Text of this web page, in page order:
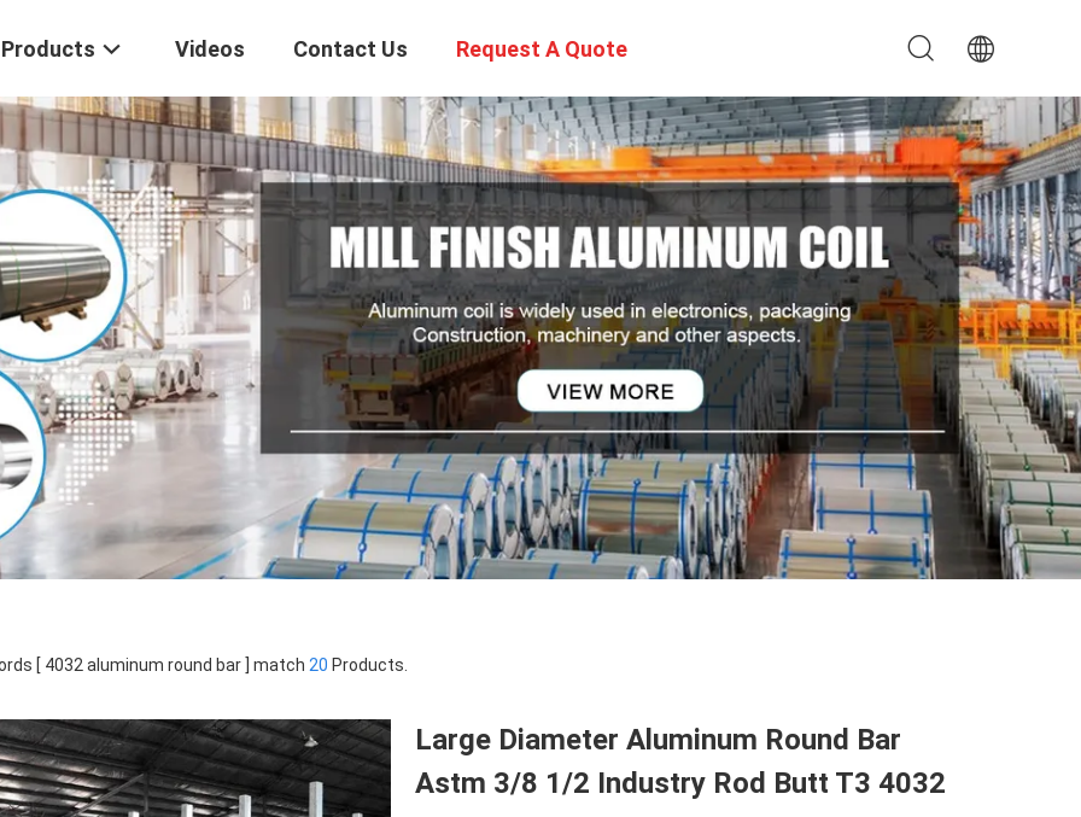
Products Videos Contact Us Request A Quote
[ 4032 aluminum round bar ] match 20 Products.
Large Diameter Aluminum Round Bar
Astm 3/8 1/2 Industry Rod Butt T3 4032